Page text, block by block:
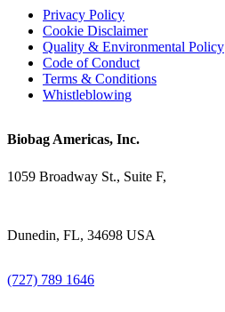
Privacy Policy
Cookie Disclaimer
Quality & Environmental Policy
Code of Conduct
Terms & Conditions
Whistleblowing
Biobag Americas, Inc.
1059 Broadway St., Suite F,
Dunedin, FL, 34698 USA
(727) 789 1646